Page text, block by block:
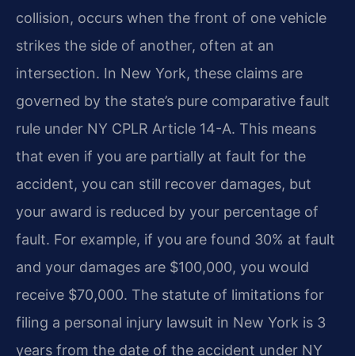
collision, occurs when the front of one vehicle
strikes the side of another, often at an
intersection. In New York, these claims are
governed by the state’s pure comparative fault
rule under NY CPLR Article 14-A. This means
that even if you are partially at fault for the
accident, you can still recover damages, but
your award is reduced by your percentage of
fault. For example, if you are found 30% at fault
and your damages are $100,000, you would
receive $70,000. The statute of limitations for
filing a personal injury lawsuit in New York is 3
years from the date of the accident under NY